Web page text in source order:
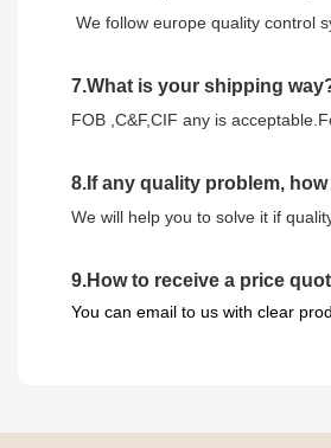
We follow europe quality control
7.What is your shipping
FOB ,C&F,CIF any is
8. If any quality problem,
We will help you to solve it if
9.How to receive a price
You can email to us with clear